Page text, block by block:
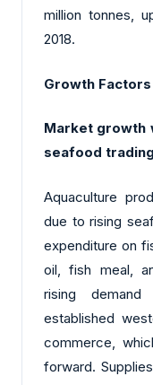
million tonnes,
2018.
Growth Factors
Market growth
seafood
Aquaculture
due to rising
expenditure on
oil, fish meal,
rising
established
commerce,
forward.